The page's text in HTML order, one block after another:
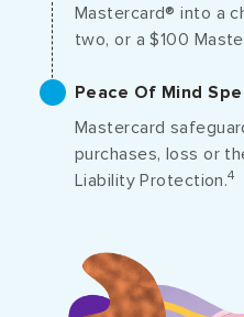
Mastercard® into a
two, or a $100
Peace Of Mind
Mastercard
purchases, loss or
Liability Protection.4